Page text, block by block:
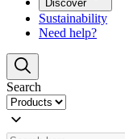
Discover
Sustainability
Need help?
Search